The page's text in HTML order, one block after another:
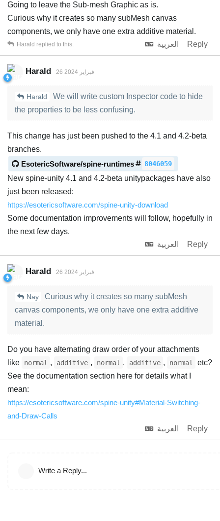
Going to leave the Sub-mesh Graphic as is.
Curious why it creates so many subMesh canvas
components, we only have one extra additive material.
العربية
Reply
Harald replied to this.
Harald 26 فبراير 2024
Harald
We will write custom Inspector code to hide
the properties to be less confusing.
This change has just been pushed to the 4.1 and 4.2-beta
branches.
EsotericSoftware/spine-runtimes
8046059
New spine-unity 4.1 and 4.2-beta unitypackages have also
just been released:
https://esotericsoftware.com/spine-unity-download
Some documentation improvements will follow, hopefully in
the next few days.
العربية
Reply
Harald 26 فبراير 2024
Nay
Curious why it creates so many subMesh
canvas components, we only have one extra additive
material.
Do you have alternating draw order of your attachments
like
normal , additive , normal , additive , normal
etc?
See the documentation section here for details what I
mean:
https://esotericsoftware.com/spine-unity#Material-Switching-
and-Draw-Calls
العربية
Reply
Write a Reply...